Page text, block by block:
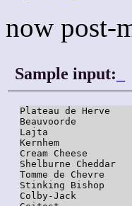
now post-
Sample input:
Plateau de Herve
Beauvoorde
Lajta
Kernhem
Cream Cheese
Shelburne Cheddar
Tomme de Chevre
Stinking Bishop
Colby-Jack